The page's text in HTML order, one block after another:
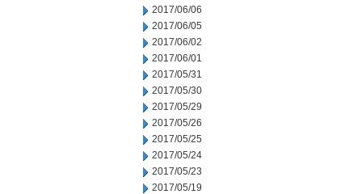
2017/06/06
2017/06/05
2017/06/02
2017/06/01
2017/05/31
2017/05/30
2017/05/29
2017/05/26
2017/05/25
2017/05/24
2017/05/23
2017/05/19